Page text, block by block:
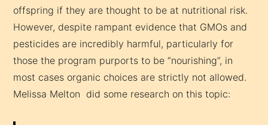
offspring if they are thought to be at nutritional risk.
However, despite rampant evidence that GMOs and
pesticides are incredibly harmful, particularly for
those the program purports to be “nourishing”, in
most cases organic choices are strictly not allowed.
Melissa Melton did some research on this topic: